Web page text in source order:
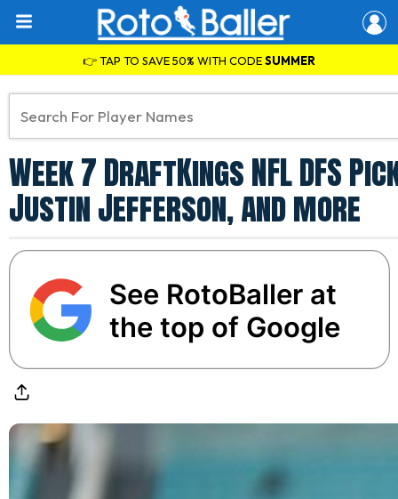
👉 TAP TO SAVE 50% WITH CODESUMMER
Week 7 DraftKings NFL DFS
Justin Jefferson, and more
See RotoBaller at
the top of Google